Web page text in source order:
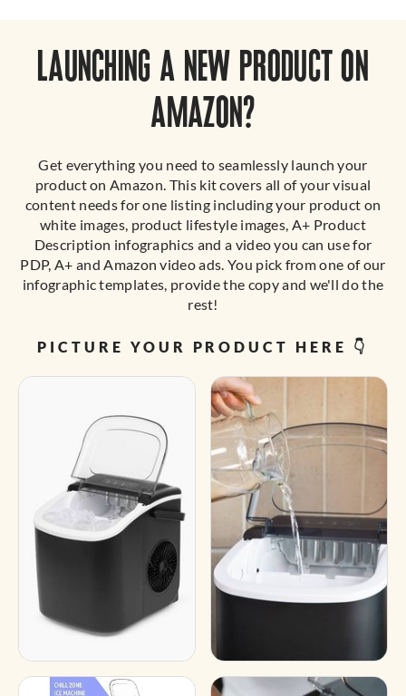
LAUNCHING A NEW PRODUCT ON
AMAZON?
Get everything you need to seamlessly launch your
product on Amazon. This kit covers all of your visual
content needs for one listing including your product on
white images, product lifestyle images, A+ Product
Description infographics and a video you can use for
PDP, A+ and Amazon video ads. You pick from one of our
infographic templates, provide the copy and we'll do the
rest!
PICTURE YOUR PRODUCT HERE 👇